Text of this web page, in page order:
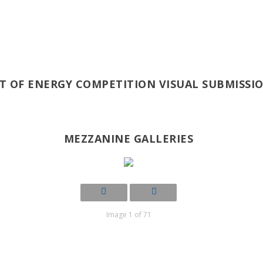
OF ENERGY COMPETITION VISUAL
MEZZANINE GALLERIES
Image 1 of 71